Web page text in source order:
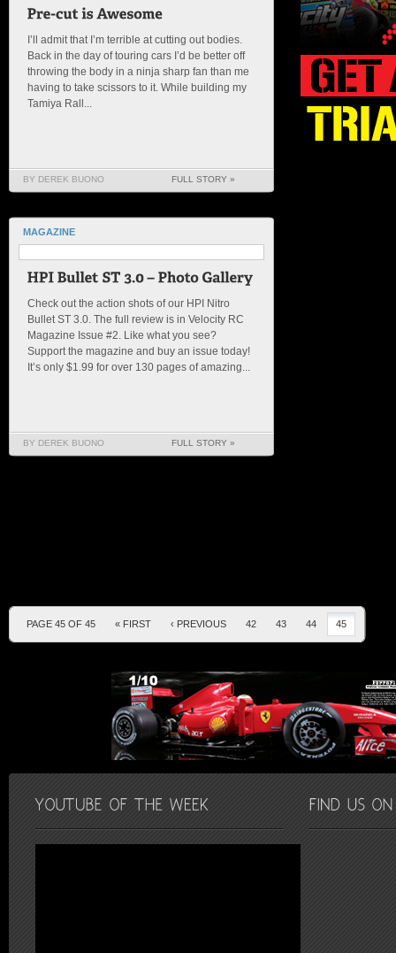
I’ll admit that I’m terrible at cutting out bodies.
Back in the day of touring cars I’d be better off
throwing the body in a ninja sharp fan than me
having to take scissors to it. While building my
Tamiya Rall...
BY DEREK BUONO FULL STORY »
MAGAZINE
Check out the action shots of our HPI Nitro
Bullet ST 3.0. The full review is in Velocity RC
Magazine Issue #2. Like what you see?
Support the magazine and buy an issue today!
It’s only $1.99 for over 130 pages of amazing...
BY DEREK BUONO FULL STORY »
PAGE 45 OF 45 « FIRST ‹ PREVIOUS 42 43 44 45